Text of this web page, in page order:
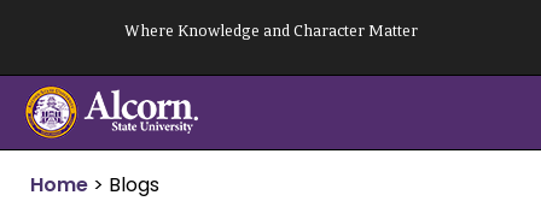
content
Where Knowledge and Character Matter
Home > Blogs